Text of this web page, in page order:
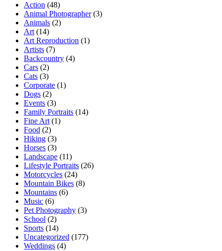
Action (48)
Animal Photographer(3)
Animals (2)
Art (14)
Art Reproduction (1)
Artists (7)
Backcountry (4)
Cars (2)
Cats (3)
Corporate (1)
Dogs (2)
Events (3)
Family Portraits (14)
Fine Art (1)
Food (2)
Hiking (3)
Horses (3)
Landscape (11)
Lifestyle Portraits (26)
Motorcycles (24)
Mountain Bikes (8)
Mountains (6)
Music (6)
Pet Photography (3)
School (2)
Sports (14)
Uncategorized (177)
Weddings (4)